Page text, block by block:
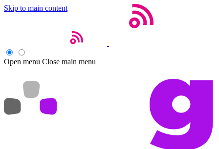
Skip to main content
Open menu Close main menu